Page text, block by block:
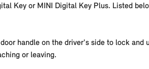
Key or MINI Digital Key Plus. Listed
handle on the driver's side to lock and
or leaving.